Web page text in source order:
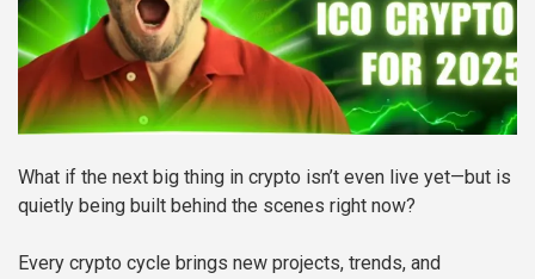
What if the next big thing in crypto isn’t even live yet—but is
quietly being built behind the scenes right now?
Every crypto cycle brings new projects, trends, and